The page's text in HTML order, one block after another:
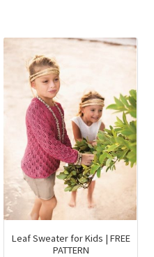
Leaf Sweater for Kids | FREE
PATTERN